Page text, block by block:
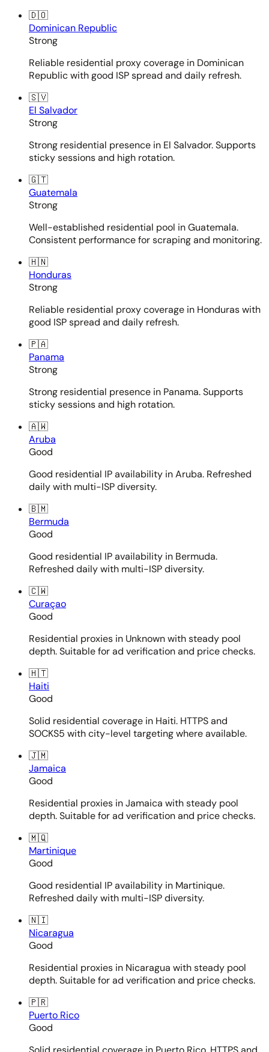
🇩🇴
Dominican Republic
Strong
Reliable residential proxy coverage in Dominican
Republic with good ISP spread and daily refresh.
🇸🇻
El Salvador
Strong
Strong residential presence in El Salvador. Supports
sticky sessions and high rotation.
🇬🇹
Guatemala
Strong
Well-established residential pool in Guatemala.
Consistent performance for scraping and monitoring.
🇭🇳
Honduras
Strong
Reliable residential proxy coverage in Honduras with
good ISP spread and daily refresh.
🇵🇦
Panama
Strong
Strong residential presence in Panama. Supports
sticky sessions and high rotation.
🇦🇼
Aruba
Good
Good residential IP availability in Aruba. Refreshed
daily with multi-ISP diversity.
🇧🇲
Bermuda
Good
Good residential IP availability in Bermuda.
Refreshed daily with multi-ISP diversity.
🇨🇼
Curaçao
Good
Residential proxies in Unknown with steady pool
depth. Suitable for ad verification and price checks.
🇭🇹
Haiti
Good
Solid residential coverage in Haiti. HTTPS and
SOCKS5 with city-level targeting where available.
🇯🇲
Jamaica
Good
Residential proxies in Jamaica with steady pool
depth. Suitable for ad verification and price checks.
🇲🇶
Martinique
Good
Good residential IP availability in Martinique.
Refreshed daily with multi-ISP diversity.
🇳🇮
Nicaragua
Good
Residential proxies in Nicaragua with steady pool
depth. Suitable for ad verification and price checks.
🇵🇷
Puerto Rico
Good